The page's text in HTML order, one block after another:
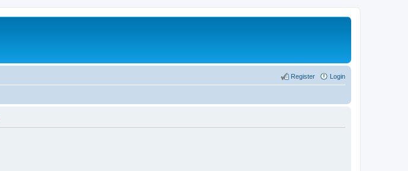
Login
Register